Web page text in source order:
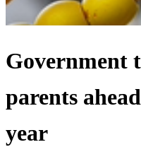
Government
parents
year